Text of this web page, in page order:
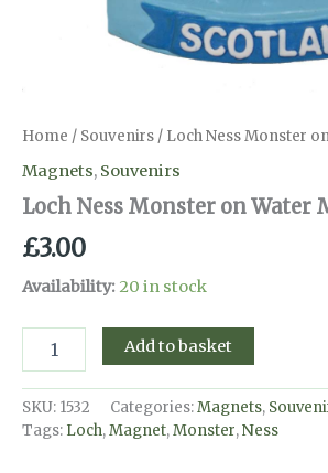
Home / Souvenirs / Loch Ness Monster
Magnets, Souvenirs
Loch Ness Monster on Water
£3.00
Availability: 20 in stock
Ness
on
Water
Add to basket
SKU: 1532 Categories:Magnets,
Tags: Loch,Magnet,Monster,Ness